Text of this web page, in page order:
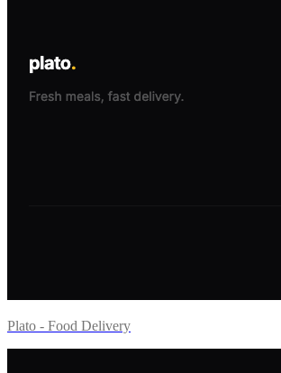
Plato - Food Delivery